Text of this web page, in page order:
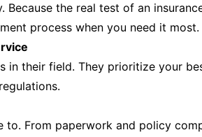
the real test of an
process when you need it most.
in their field. They prioritize your
to. From paperwork and policy